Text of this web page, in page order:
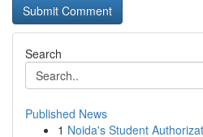
Search
Published News
1 Noida's Student